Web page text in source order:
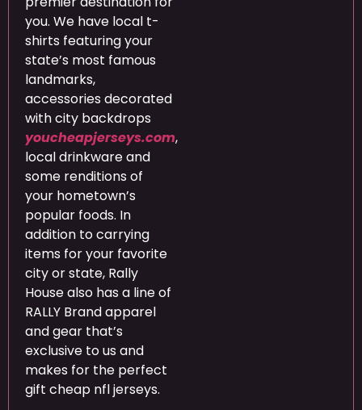
you. We have local t-
shirts featuring your
state’s most famous
landmarks,
accessories decorated
with city backdrops
youcheapjerseys.com,
local drinkware and
some renditions of
your hometown’s
popular foods. In
addition to carrying
items for your favorite
city or state, Rally
House also has a line of
RALLY Brand apparel
and gear that’s
exclusive to us and
makes for the perfect
gift cheap nfl jerseys.